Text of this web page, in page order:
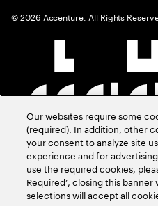
©2026 Accenture. All Rights
Our websites require some
(required). In addition, other
your consent to analyze site
experience and for
use the required cookies,
Required’, closing this
selections will accept all